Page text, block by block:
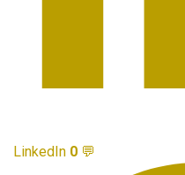
LinkedIn 0 💬